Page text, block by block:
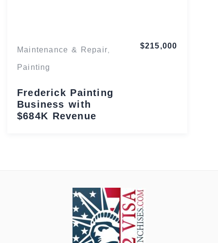
Maintenance & Repair,
Painting
Frederick Painting
Business with
$684K Revenue
$215,000